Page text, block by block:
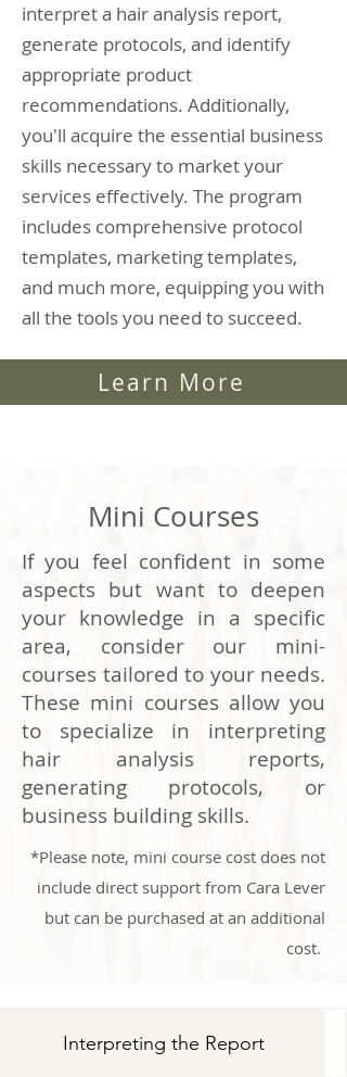
interpret a hair analysis report,
generate protocols, and identify
appropriate product
recommendations. Additionally,
you'll acquire the essential business
skills necessary to market your
services effectively. The program
includes comprehensive protocol
templates, marketing templates,
and much more, equipping you with
all the tools you need to succeed.
Learn More
Mini Courses
If you feel confident in some
aspects but want to deepen
your knowledge in a specific
area, consider our mini-
courses tailored to your needs.
These mini courses allow you
to specialize in interpreting
hair analysis reports,
generating protocols, or
business building skills.
*Please note, mini course cost does not
include direct support from Cara Lever
but can be purchased at an additional
cost.
Interpreting the Report